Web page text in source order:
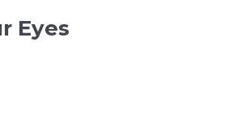
Eyes